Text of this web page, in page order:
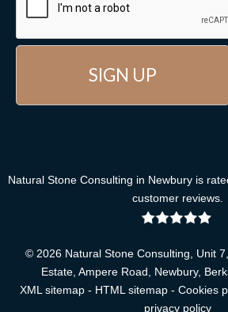
Natural Stone Consulting in Newbury is
customer reviews.
© 2026 Natural Stone Consulting, Unit
Estate, Ampere Road, Newbury,
XML sitemap- HTML sitemap- Cookies
privacy policy